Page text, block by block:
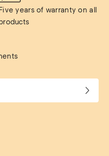
years of warranty on all